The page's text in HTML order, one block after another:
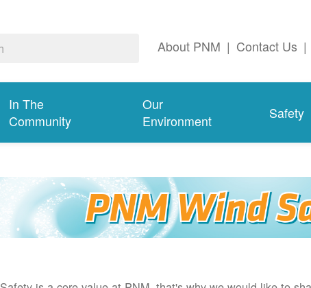
About PNM | Contact Us |
In The
Community
Our
Environment
Safety